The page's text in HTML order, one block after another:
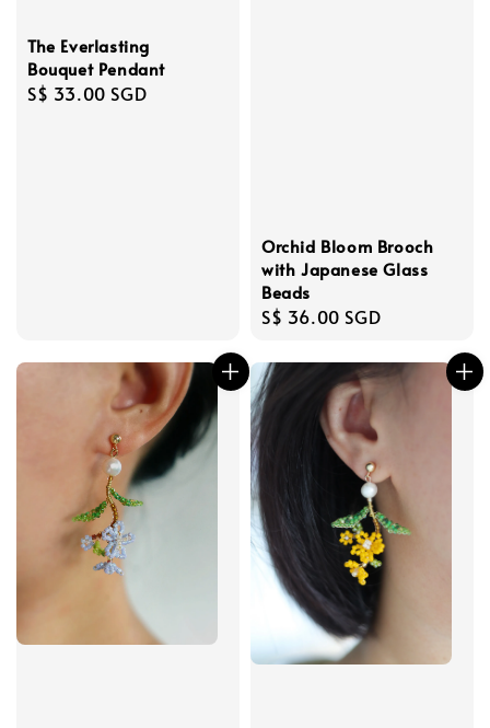
The Everlasting
Bouquet Pendant
Regular
S$ 33.00 SGD
Orchid Bloom Brooch
with Japanese Glass
Beads
Regular
S$ 36.00 SGD